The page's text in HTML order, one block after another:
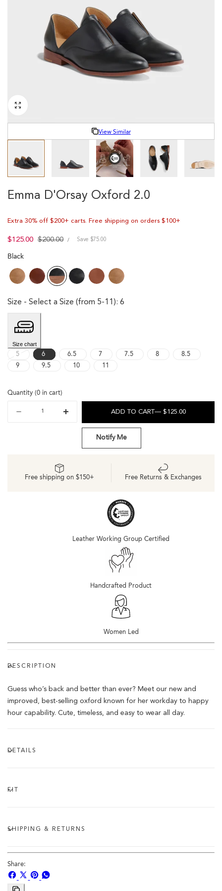
/
R
E
View Similar
Emma D'Orsay Oxford 2.0
Extra 30% off $200+ carts. Free shipping on orders $100+
Sale
$125.00 Regular
$200.00
UNIT
PRICE
/PERSave $75.00
Black
Size - Select a Size (from 5-11): 6
Size chart
5 Variant sold out or unavailable
6 6.5 7 7.5 8
8.5
9
9.5 10 11
Quantity (0 in cart)
Decrease
2.0
Increase
quantity
2.0
ADD TO CART— $125.00
Notify Me
Free shipping on $150+ Free Returns & Exchanges
Leather Working Group Certified
Handcrafted Product
Women Led
DESCRIPTION
Guess who’s back and better than ever? Meet our new and
improved, best-selling oxford known for her workday to happy
hour capability. Cute, timeless, and easy to wear all day.
DETAILS
FIT
SHIPPING & RETURNS
Share:
Share
on
SharePinShare